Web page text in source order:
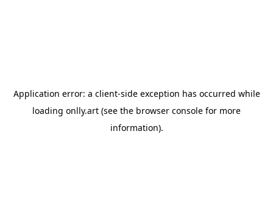
Application error: a client-side exception has occurred while
loading onlly.art (see the browser console for more
information).